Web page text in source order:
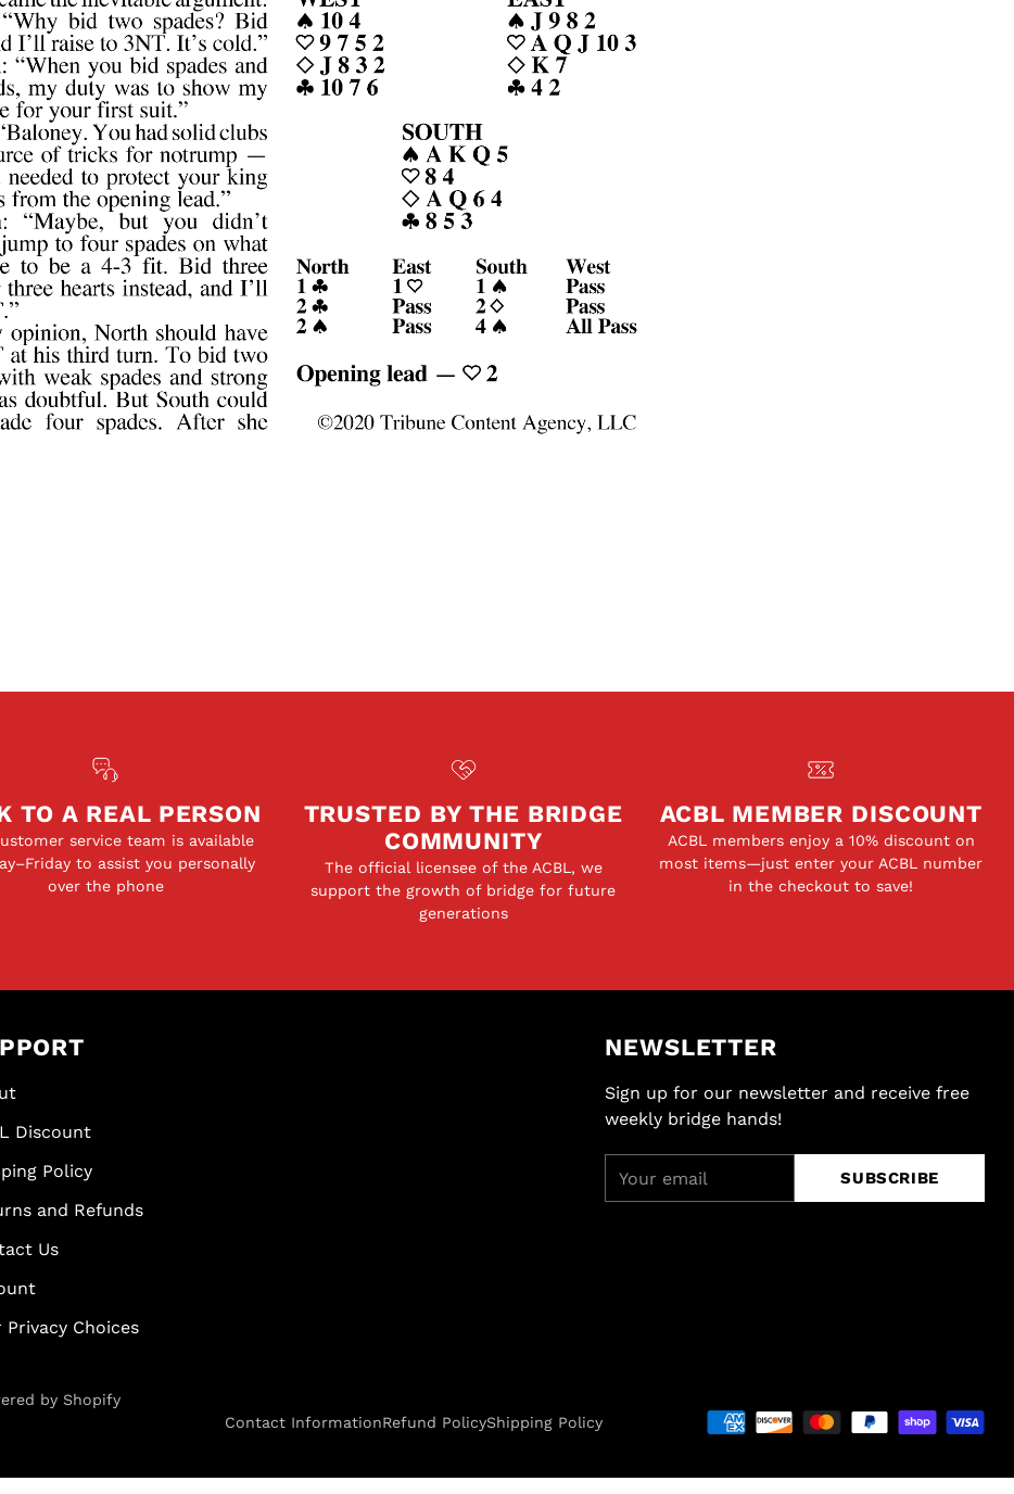
TO A REAL PERSON
service team is available
to assist you personally
over the phone
TRUSTED BY THE BRIDGE
COMMUNITY
The official licensee of the ACBL, we
support the growth of bridge for future
generations
ACBL MEMBER DISCOUNT
ACBL members enjoy a 10% discount on
most items—just enter your ACBL number
in the checkout to save!
Discount
Policy
and Refunds
Us
Privacy Choices
NEWSLETTER
Sign up for our newsletter and receive free
weekly bridge hands!
email
SUBSCRIBE
by Shopify
Contact InformationRefund PolicyShipping Policy